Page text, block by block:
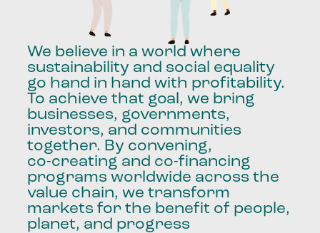
We believe in a world where
sustainability and social equality
go hand in hand with profitability.
To achieve that goal, we bring
businesses, governments,
investors, and communities
together. By convening,
co-creating and co-financing
programs worldwide across the
value chain, we transform
markets for the benefit of people,
planet, and progress